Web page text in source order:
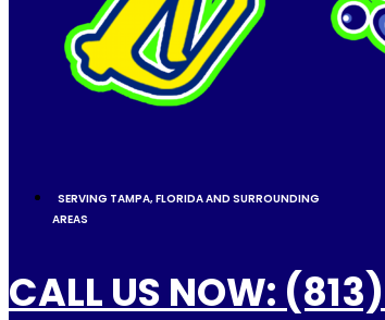
SERVING TAMPA, FLORIDA AND SURROUNDING
AREAS
CALL US NOW: